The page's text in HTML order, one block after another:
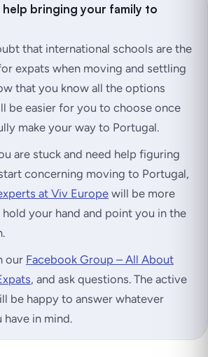
help bringing your family to
that international schools are the
expats when moving and settling
that you know all the options
be easier for you to choose once
make your way to Portugal.
are stuck and need help figuring
concerning moving to Portugal,
at Viv Europe will be more
your hand and point you in the
our Facebook Group – All About
, and ask questions. The active
be happy to answer whatever
in mind.